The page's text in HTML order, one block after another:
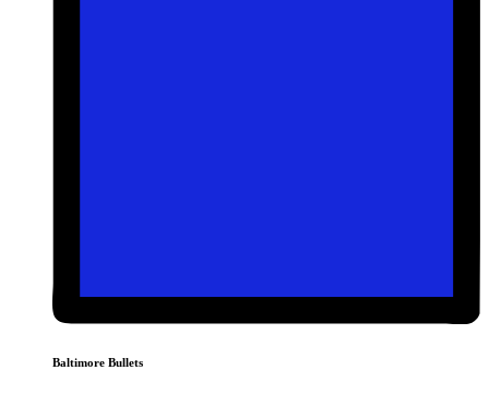
Baltimore Bullets